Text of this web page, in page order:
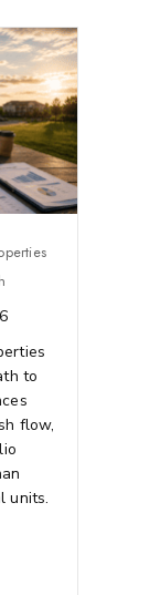
to
flow,
units.